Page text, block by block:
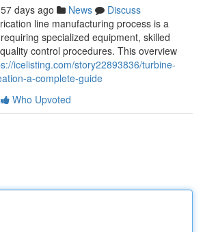
57 days ago News
Discuss
line manufacturing process is a
specialized equipment, skilled
control procedures. This overview
icelisting.com/story22893836/turbine-
a-complete-guide
Who Upvoted